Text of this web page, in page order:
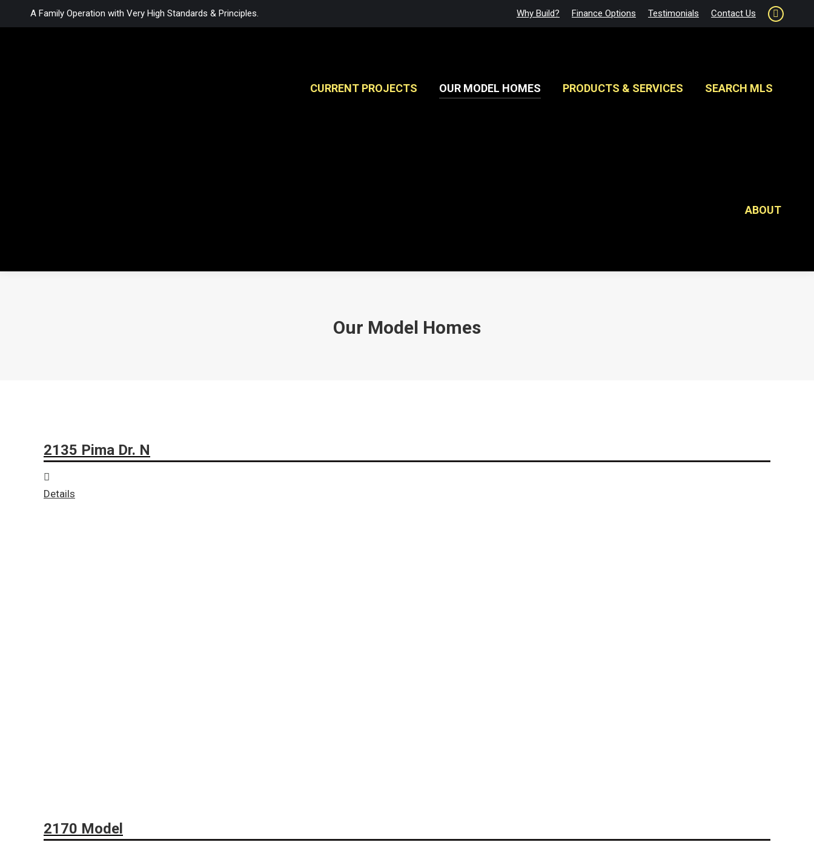
A Family Operation with Very High Standards & Principles. Why Build? Finance Options Testimonials Contact Us
CURRENT PROJECTS OUR MODEL HOMES PRODUCTS & SERVICES SEARCH MLS
ABOUT
Our Model Homes
2135 Pima Dr. N
Details
2170 Model